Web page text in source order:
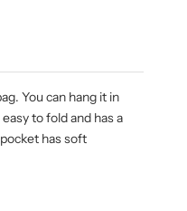
You can hang it in
to fold and has a
has soft